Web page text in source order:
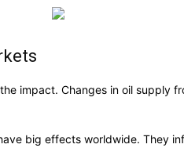
impact. Changes in oil supply
big effects worldwide. They